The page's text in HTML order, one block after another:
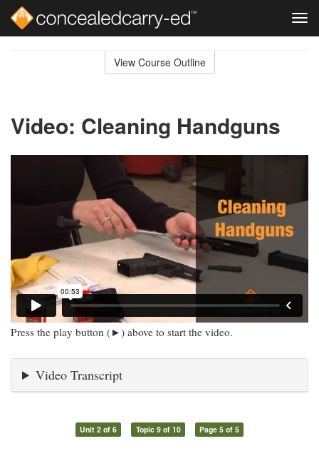
View Course Outline
Video: Cleaning Handguns
Press the play button (►) above to start the video.
Video Transcript
Unit 2 of 6 Topic 9 of 10 Page 5 of 5